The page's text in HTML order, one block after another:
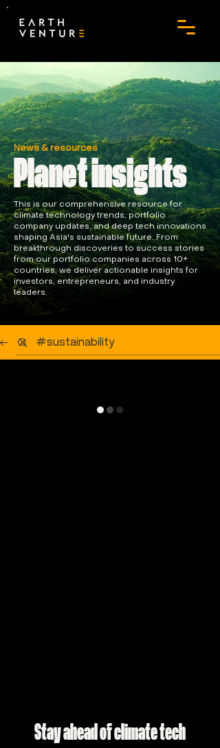
News & resources
Planet insights
This is our comprehensive resource for
climate technology trends, portfolio
company updates, and deep tech innovations
shaping Asia's sustainable future. From
breakthrough discoveries to success stories
from our portfolio companies across 10+
countries, we deliver actionable insights for
investors, entrepreneurs, and industry
leaders.
Stay ahead of climate tech